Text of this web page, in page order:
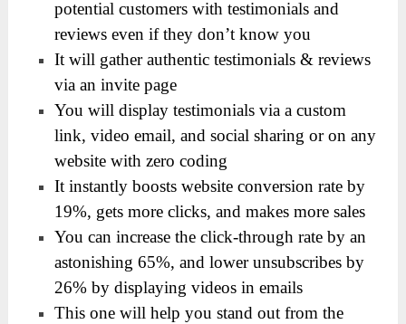
potential customers with testimonials and
reviews even if they don’t know you
It will gather authentic testimonials & reviews
via an invite page
You will display testimonials via a custom
link, video email, and social sharing or on any
website with zero coding
It instantly boosts website conversion rate by
19%, gets more clicks, and makes more sales
You can increase the click-through rate by an
astonishing 65%, and lower unsubscribes by
26% by displaying videos in emails
This one will help you stand out from the